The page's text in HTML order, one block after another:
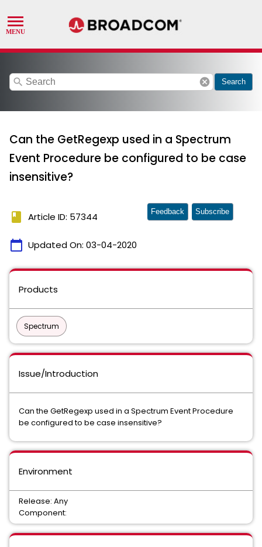
search cancel Search
Can the GetRegexp used in a Spectrum
Event Procedure be configured to be case
insensitive?
book Article ID: 57344
calendar_today Updated On: 03-04-2020
Feedback Subscribe
Products
Spectrum
Issue/Introduction
Can the GetRegexp used in a Spectrum Event Procedure
be configured to be case insensitive?
Environment
Release: Any
Component: